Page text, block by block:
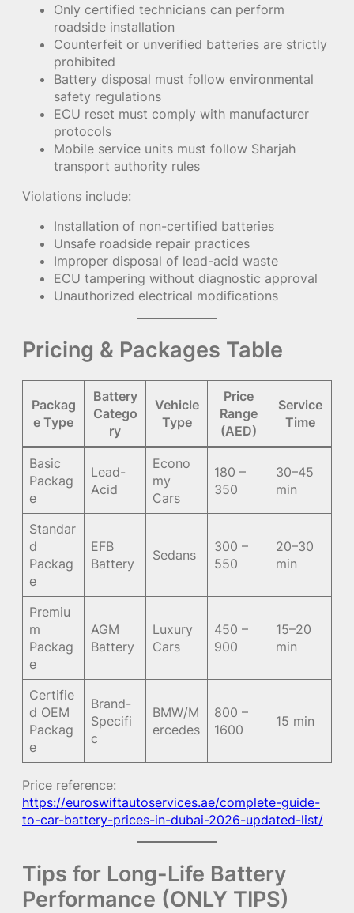
Only certified technicians can perform
roadside installation
Counterfeit or unverified batteries are strictly
prohibited
Battery disposal must follow environmental
safety regulations
ECU reset must comply with manufacturer
protocols
Mobile service units must follow Sharjah
transport authority rules
Violations include:
Installation of non-certified batteries
Unsafe roadside repair practices
Improper disposal of lead-acid waste
ECU tampering without diagnostic approval
Unauthorized electrical modifications
Pricing & Packages Table
Packag
e Type
Battery
Catego
ry
Vehicle
Type
Price
Range
(AED)
Service
Time
Basic
Packag
e
Lead-
Acid
Econo
my
Cars
180 –
350
30–45
min
Standar
d
Packag
e
EFB
Battery
Sedans
300 –
550
20–30
min
Premiu
m
Packag
e
AGM
Battery
Luxury
Cars
450 –
900
15–20
min
Certifie
d OEM
Packag
e
Brand-
Specifi
c
BMW/M
ercedes
800 –
1600
15 min
Price reference:
https://euroswiftautoservices.ae/complete-guide-
to-car-battery-prices-in-dubai-2026-updated-list/
Tips for Long-Life Battery
Performance (ONLY TIPS)